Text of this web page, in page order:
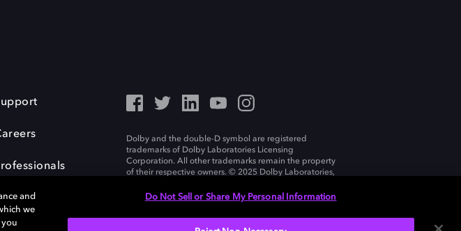
Dolby and the double-D symbol are registered
trademarks of Dolby Laboratories Licensing
Corporation. All other trademarks remain the property
of their respective owners. © 2025 Dolby Laboratories,
and
we
you
Do Not Sell or Share My Personal Information